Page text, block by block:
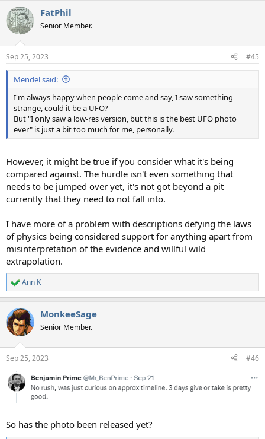
c
t
i
s
:
FatPhil
Senior Member.
Sep 25, 2023 #45
Mendel said:
I'm always happy when people come and say, I saw something
strange, could it be a UFO?
But "I only saw a low-res version, but this is the best UFO photo
ever" is just a bit too much for me, personally.
However, it might be true if you consider what it's being
compared against. The hurdle isn't even something that
needs to be jumped over yet, it's not got beyond a pit
currently that they need to not fall into.
I have more of a problem with descriptions defying the laws
of physics being considered support for anything apart from
misinterpretation of the evidence and willful wild
extrapolation.
R
e
c
t
i
s
Ann K
MonkeeSage
Senior Member.
Sep 25, 2023 #46
So has the photo been released yet?